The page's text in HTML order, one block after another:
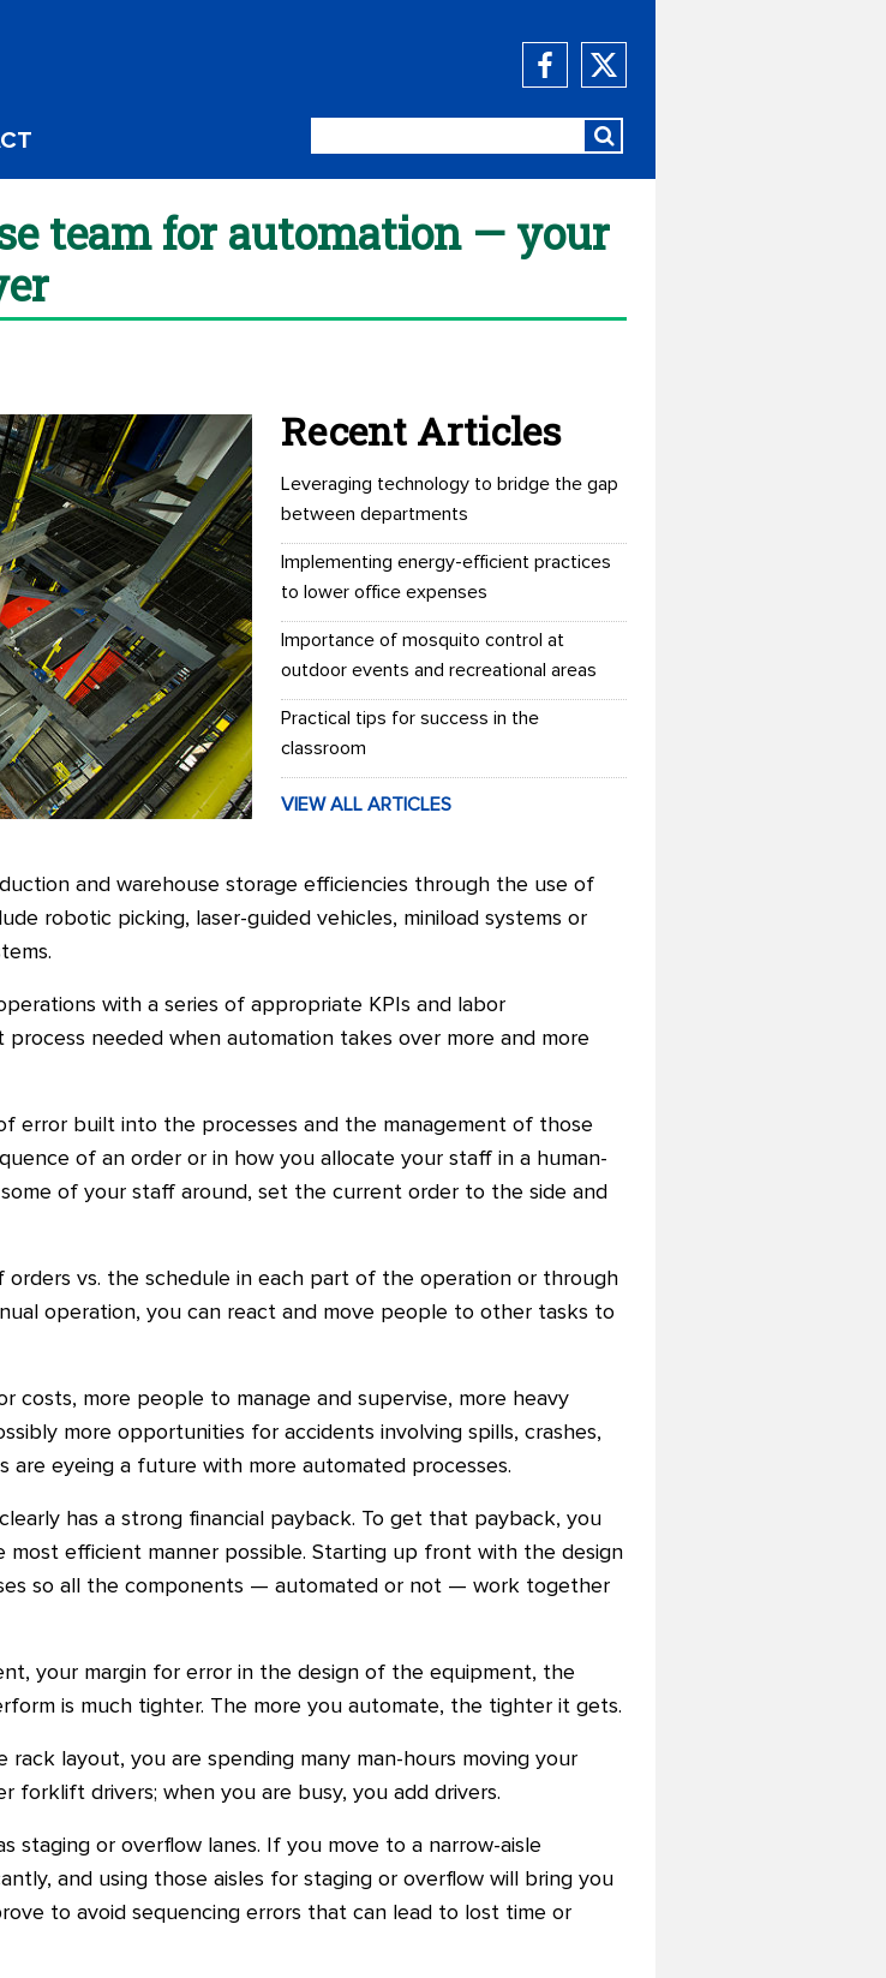
team for automation — your
Recent Articles
Leveraging technology to bridge the gap
between departments
Implementing energy-efficient practices
to lower office expenses
Importance of mosquito control at
outdoor events and recreational areas
Practical tips for success in the
classroom
VIEW ALL ARTICLES
and warehouse storage efficiencies through the use of
robotic picking, laser-guided vehicles, miniload systems or
with a series of appropriate KPIs and labor
needed when automation takes over more and more
error built into the processes and the management of those
of an order or in how you allocate your staff in a human-
of your staff around, set the current order to the side and
vs. the schedule in each part of the operation or through
operation, you can react and move people to other tasks to
costs, more people to manage and supervise, more heavy
more opportunities for accidents involving spills, crashes,
are eyeing a future with more automated processes.
has a strong financial payback. To get that payback, you
efficient manner possible. Starting up front with the design
so all the components — automated or not — work together
your margin for error in the design of the equipment, the
is much tighter. The more you automate, the tighter it gets.
rack layout, you are spending many man-hours moving your
forklift drivers; when you are busy, you add drivers.
staging or overflow lanes. If you move to a narrow-aisle
and using those aisles for staging or overflow will bring you
to avoid sequencing errors that can lead to lost time or